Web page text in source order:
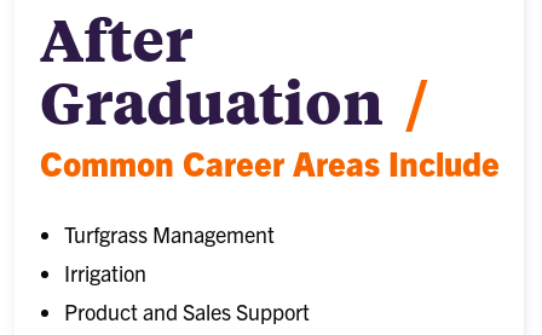
After
Graduation /
Common Career Areas Include
Turfgrass Management
Irrigation
Product and Sales Support